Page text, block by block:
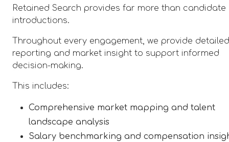
Retained Search provides far more than candidate
introductions.
Throughout every engagement, we provide
reporting and market insight to support informed
decision-making.
This includes:
Comprehensive market mapping and talent
landscape analysis
Salary benchmarking and compensation